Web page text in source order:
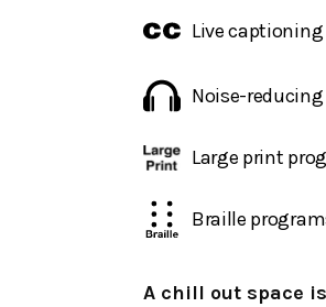
Live captioning
Noise-
Large print
Braille
A chill out space